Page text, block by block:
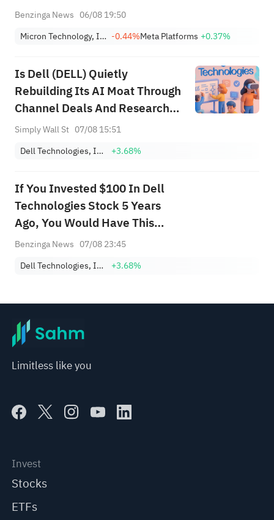
Benzinga News 06/08 19:50
Micron Technology, Inc. -0.44%Meta Platforms +0.37%
Is Dell (DELL) Quietly
Rebuilding Its AI Moat Through
Channel Deals And Research
Partnerships?
Simply Wall St 07/08 15:51
Dell Technologies, Inc. Class C
+3.68%
If You Invested $100 In Dell
Technologies Stock 5 Years
Ago, You Would Have This
Much Today
Benzinga News 07/08 23:45
Dell Technologies, Inc. Class C
+3.68%
Limitless like you
Invest
Stocks
ETFs